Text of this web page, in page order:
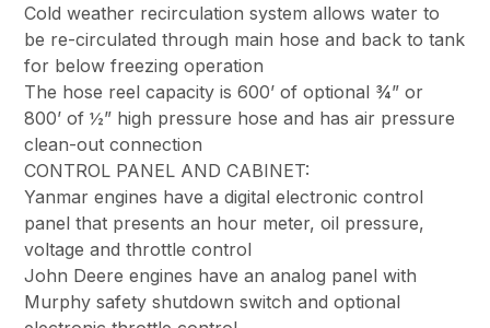
Cold weather recirculation system allows water to
be re-circulated through main hose and back to tank
for below freezing operation
The hose reel capacity is 600’ of optional ¾” or
800’ of ½” high pressure hose and has air pressure
clean-out connection
CONTROL PANEL AND CABINET:
Yanmar engines have a digital electronic control
panel that presents an hour meter, oil pressure,
voltage and throttle control
John Deere engines have an analog panel with
Murphy safety shutdown switch and optional